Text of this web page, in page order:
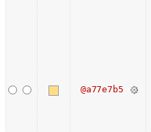
@a77e7b5